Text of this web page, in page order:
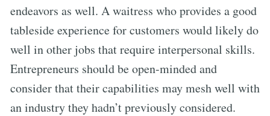
endeavors as well. A waitress who provides a good
tableside experience for customers would likely do
well in other jobs that require interpersonal skills.
Entrepreneurs should be open-minded and
consider that their capabilities may mesh well with
an industry they hadn’t previously considered.